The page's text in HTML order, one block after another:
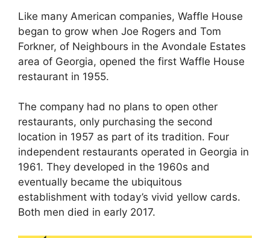
Like many American companies, Waffle House
began to grow when Joe Rogers and Tom
Forkner, of Neighbours in the Avondale Estates
area of ​​Georgia, opened the first Waffle House
restaurant in 1955.
The company had no plans to open other
restaurants, only purchasing the second
location in 1957 as part of its tradition. Four
independent restaurants operated in Georgia in
1961. They developed in the 1960s and
eventually became the ubiquitous
establishment with today’s vivid yellow cards.
Both men died in early 2017.